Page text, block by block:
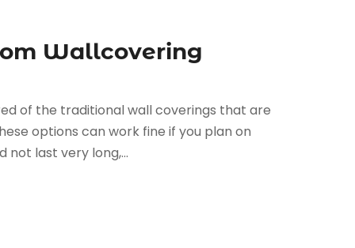
Wallcovering
of the traditional wall coverings that are
options can work fine if you plan on
not last very long,...